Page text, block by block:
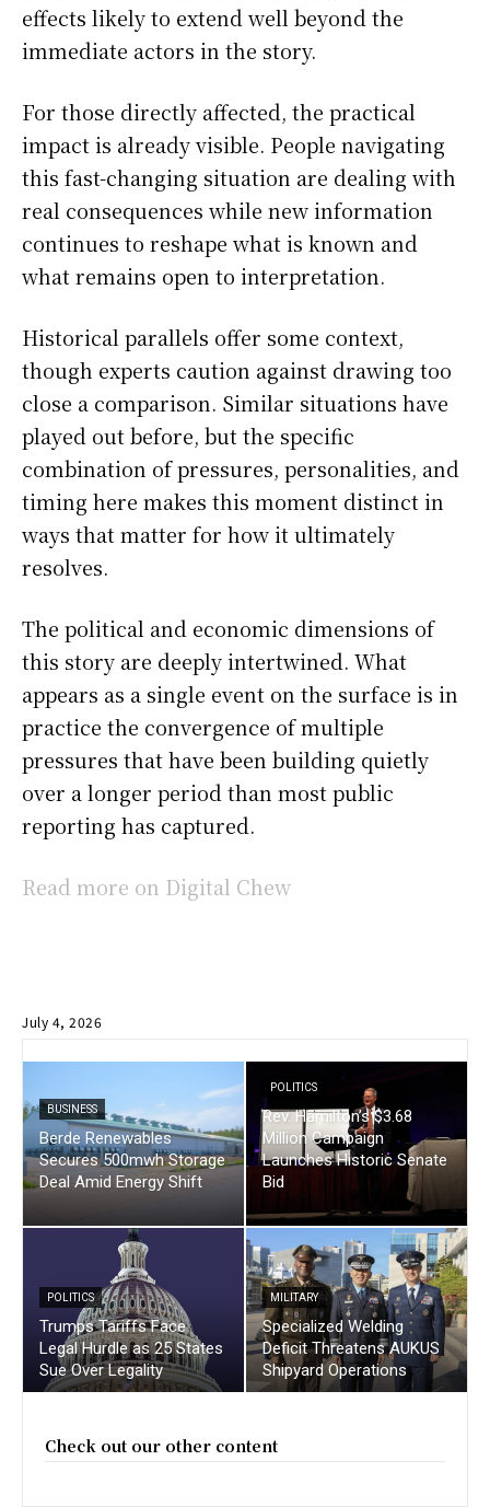
effects likely to extend well beyond the
immediate actors in the story.
For those directly affected, the practical
impact is already visible. People navigating
this fast-changing situation are dealing with
real consequences while new information
continues to reshape what is known and
what remains open to interpretation.
Historical parallels offer some context,
though experts caution against drawing too
close a comparison. Similar situations have
played out before, but the specific
combination of pressures, personalities, and
timing here makes this moment distinct in
ways that matter for how it ultimately
resolves.
The political and economic dimensions of
this story are deeply intertwined. What
appears as a single event on the surface is in
practice the convergence of multiple
pressures that have been building quietly
over a longer period than most public
reporting has captured.
Read more on Digital Chew
July 4, 2026
BUSINESS
Berde Renewables
Secures 500mwh Storage
Deal Amid Energy Shift
POLITICS
Rev. Hamilton’s $3.68
Million Campaign
Launches Historic Senate
Bid
POLITICS
Trumps Tariffs Face
Legal Hurdle as 25 States
Sue Over Legality
MILITARY
Specialized Welding
Deficit Threatens AUKUS
Shipyard Operations
Check out our other content